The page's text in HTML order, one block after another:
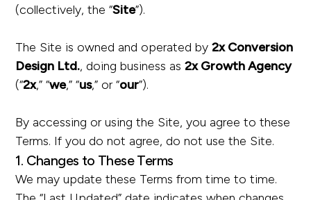
(collectively, the “Site”).
The Site is owned and operated by2x Conversion
Design Ltd., doing business as2x Growth Agency
(“2x,” “we,” “us,” or “our”).
By accessing or using the Site, you agree to these
Terms. If you do not agree, do not use the Site.
1. Changes to These Terms
We may update these Terms from time to time.